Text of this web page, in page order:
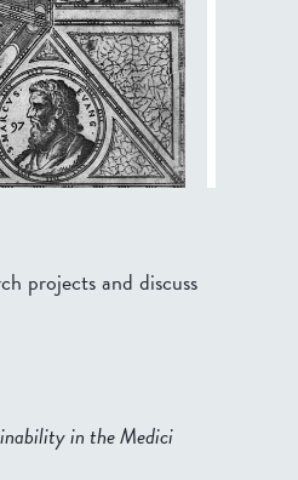
projects and discuss
in the Medici